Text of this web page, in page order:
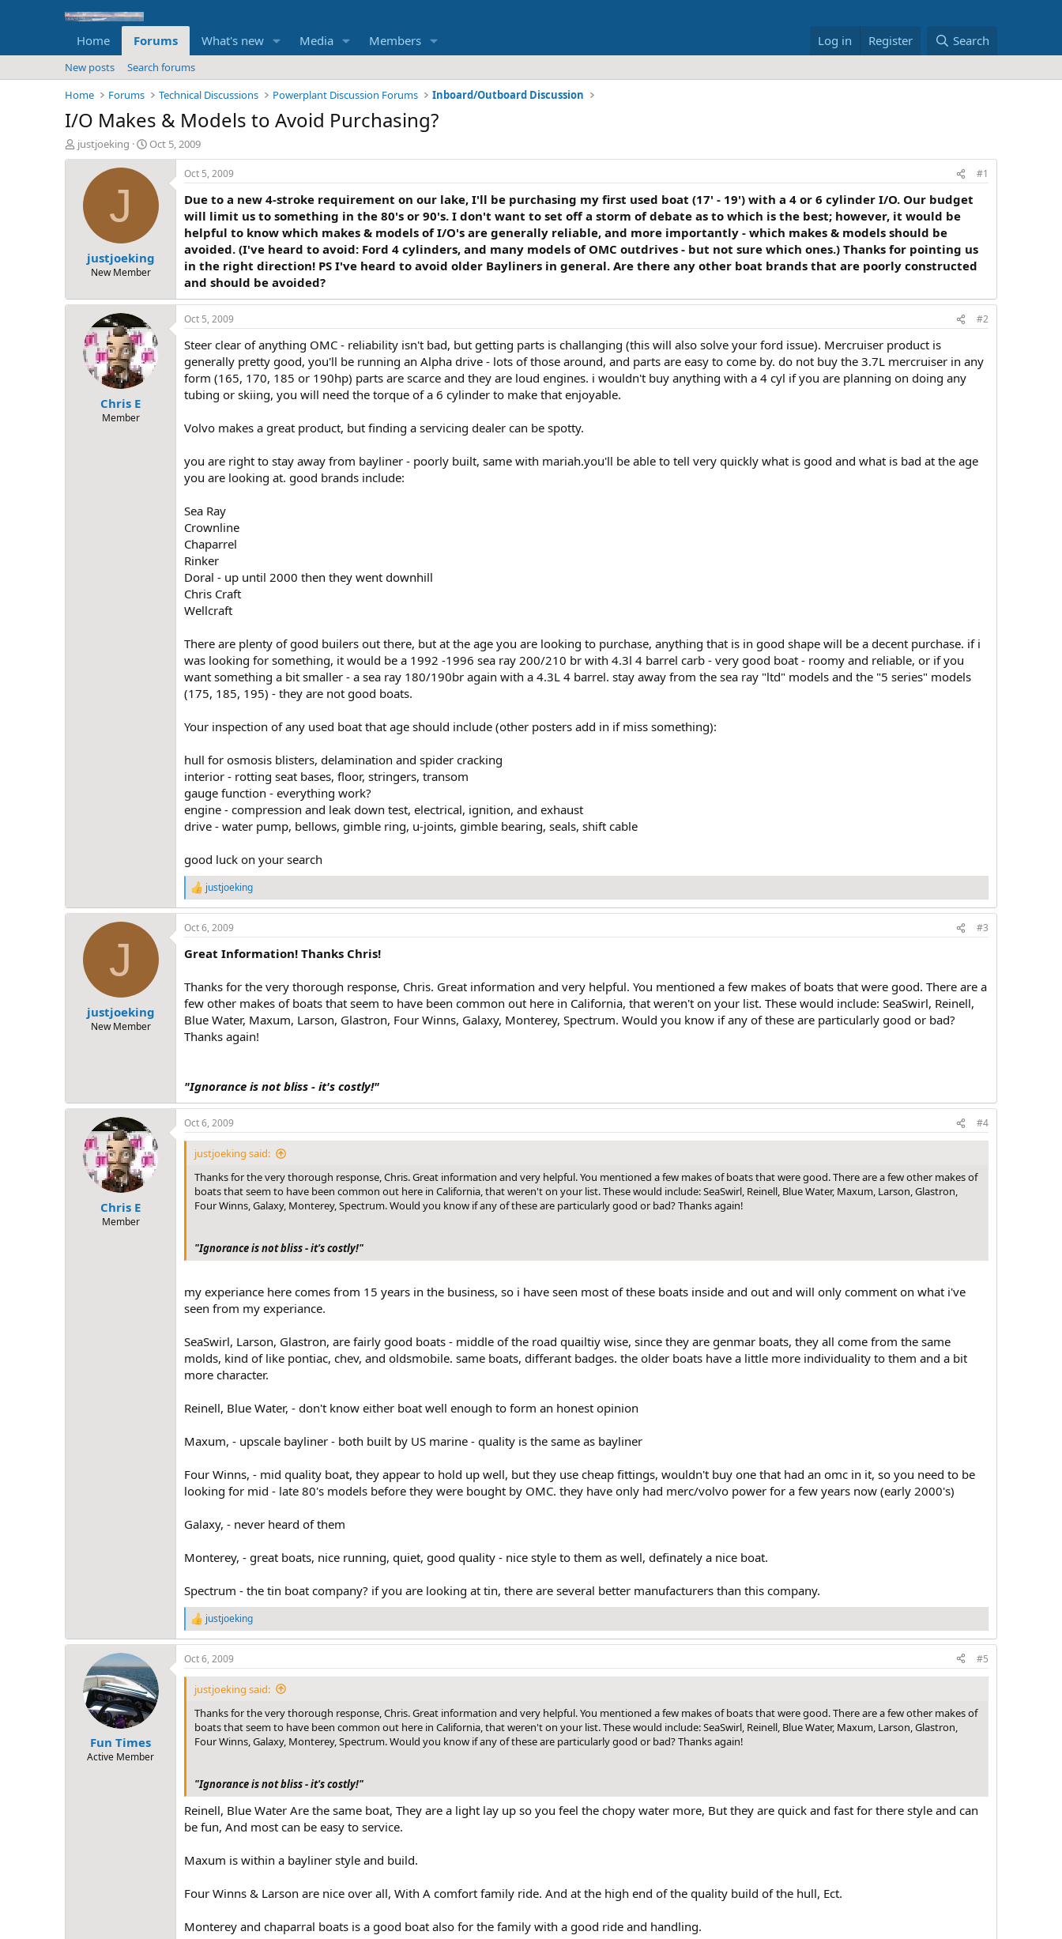
Home Forums What's new Media Members Log in Register Search
New posts
Search forums
Home
Forums Technical Discussions Powerplant Discussion Forums Inboard/Outboard Discussion
I/O Makes & Models to Avoid Purchasing?
T
h
e
justjoeking
S
t
r
a
e
Oct 5, 2009
J
justjoeking
New Member
Oct 5, 2009 #1
Due to a new 4-stroke requirement on our lake, I'll be purchasing my first used boat (17' - 19') with a 4 or 6 cylinder I/O. Our budget
will limit us to something in the 80's or 90's. I don't want to set off a storm of debate as to which is the best; however, it would be
helpful to know which makes & models of I/O's are generally reliable, and more importantly - which makes & models should be
avoided. (I've heard to avoid: Ford 4 cylinders, and many models of OMC outdrives - but not sure which ones.) Thanks for pointing us
in the right direction! PS I've heard to avoid older Bayliners in general. Are there any other boat brands that are poorly constructed
and should be avoided?
Chris E
Member
Oct 5, 2009 #2
Steer clear of anything OMC - reliability isn't bad, but getting parts is challanging (this will also solve your ford issue). Mercruiser product is
generally pretty good, you'll be running an Alpha drive - lots of those around, and parts are easy to come by. do not buy the 3.7L mercruiser in any
form (165, 170, 185 or 190hp) parts are scarce and they are loud engines. i wouldn't buy anything with a 4 cyl if you are planning on doing any
tubing or skiing, you will need the torque of a 6 cylinder to make that enjoyable.
Volvo makes a great product, but finding a servicing dealer can be spotty.
you are right to stay away from bayliner - poorly built, same with mariah.you'll be able to tell very quickly what is good and what is bad at the age
you are looking at. good brands include:
Sea Ray
Crownline
Chaparrel
Rinker
Doral - up until 2000 then they went downhill
Chris Craft
Wellcraft
There are plenty of good builers out there, but at the age you are looking to purchase, anything that is in good shape will be a decent purchase. if i
was looking for something, it would be a 1992 -1996 sea ray 200/210 br with 4.3l 4 barrel carb - very good boat - roomy and reliable, or if you
want something a bit smaller - a sea ray 180/190br again with a 4.3L 4 barrel. stay away from the sea ray "ltd" models and the "5 series" models
(175, 185, 195) - they are not good boats.
Your inspection of any used boat that age should include (other posters add in if miss something):
hull for osmosis blisters, delamination and spider cracking
interior - rotting seat bases, floor, stringers, transom
gauge function - everything work?
engine - compression and leak down test, electrical, ignition, and exhaust
drive - water pump, bellows, gimble ring, u-joints, gimble bearing, seals, shift cable
good luck on your search
R
e
a
c
i
n
s
:
justjoeking
J
justjoeking
New Member
Oct 6, 2009 #3
Great Information! Thanks Chris!
Thanks for the very thorough response, Chris. Great information and very helpful. You mentioned a few makes of boats that were good. There are a
few other makes of boats that seem to have been common out here in California, that weren't on your list. These would include: SeaSwirl, Reinell,
Blue Water, Maxum, Larson, Glastron, Four Winns, Galaxy, Monterey, Spectrum. Would you know if any of these are particularly good or bad?
Thanks again!
"Ignorance is not bliss - it's costly!"
Chris E
Member
Oct 6, 2009 #4
justjoeking said:
Thanks for the very thorough response, Chris. Great information and very helpful. You mentioned a few makes of boats that were good. There are a few other makes of
boats that seem to have been common out here in California, that weren't on your list. These would include: SeaSwirl, Reinell, Blue Water, Maxum, Larson, Glastron,
Four Winns, Galaxy, Monterey, Spectrum. Would you know if any of these are particularly good or bad? Thanks again!
"Ignorance is not bliss - it's costly!"
my experiance here comes from 15 years in the business, so i have seen most of these boats inside and out and will only comment on what i've
seen from my experiance.
SeaSwirl, Larson, Glastron, are fairly good boats - middle of the road quailtiy wise, since they are genmar boats, they all come from the same
molds, kind of like pontiac, chev, and oldsmobile. same boats, differant badges. the older boats have a little more individuality to them and a bit
more character.
Reinell, Blue Water, - don't know either boat well enough to form an honest opinion
Maxum, - upscale bayliner - both built by US marine - quality is the same as bayliner
Four Winns, - mid quality boat, they appear to hold up well, but they use cheap fittings, wouldn't buy one that had an omc in it, so you need to be
looking for mid - late 80's models before they were bought by OMC. they have only had merc/volvo power for a few years now (early 2000's)
Galaxy, - never heard of them
Monterey, - great boats, nice running, quiet, good quality - nice style to them as well, definately a nice boat.
Spectrum - the tin boat company? if you are looking at tin, there are several better manufacturers than this company.
R
e
a
c
t
o
n
justjoeking
Fun Times
Active Member
Oct 6, 2009 #5
justjoeking said:
Thanks for the very thorough response, Chris. Great information and very helpful. You mentioned a few makes of boats that were good. There are a few other makes of
boats that seem to have been common out here in California, that weren't on your list. These would include: SeaSwirl, Reinell, Blue Water, Maxum, Larson, Glastron,
Four Winns, Galaxy, Monterey, Spectrum. Would you know if any of these are particularly good or bad? Thanks again!
"Ignorance is not bliss - it's costly!"
Reinell, Blue Water Are the same boat, They are a light lay up so you feel the chopy water more, But they are quick and fast for there style and can
be fun, And most can be easy to service.
Maxum is within a bayliner style and build.
Four Winns & Larson are nice over all, With A comfort family ride. And at the high end of the quality build of the hull, Ect.
Monterey and chaparral boats is a good boat also for the family with a good ride and handling.